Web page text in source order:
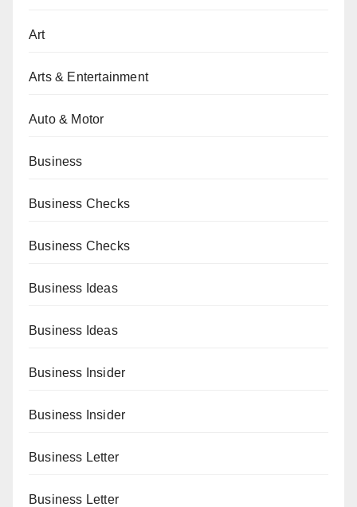
Art
Arts & Entertainment
Auto & Motor
Business
Business Checks
Business Checks
Business Ideas
Business Ideas
Business Insider
Business Insider
Business Letter
Business Letter